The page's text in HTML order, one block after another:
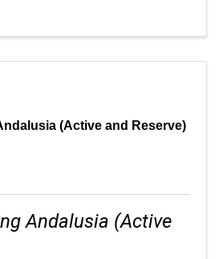
(Active and Reserve)
Andalusia (Active